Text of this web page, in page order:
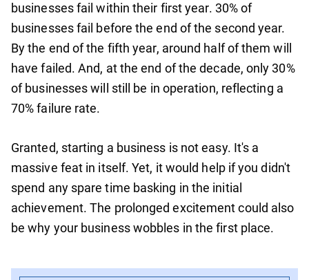
businesses fail within their first year. 30% of
businesses fail before the end of the second year.
By the end of the fifth year, around half of them will
have failed. And, at the end of the decade, only 30%
of businesses will still be in operation, reflecting a
70% failure rate.
Granted, starting a business is not easy. It's a
massive feat in itself. Yet, it would help if you didn't
spend any spare time basking in the initial
achievement. The prolonged excitement could also
be why your business wobbles in the first place.